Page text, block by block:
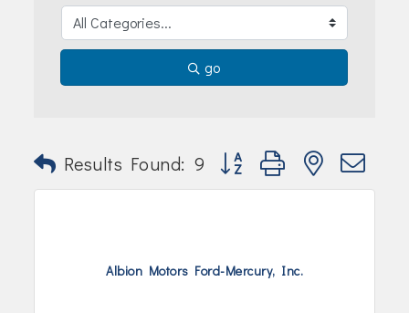
Join Today!
go
Results Found: 9 Button group with nested
Albion Motors Ford-Mercury, Inc.